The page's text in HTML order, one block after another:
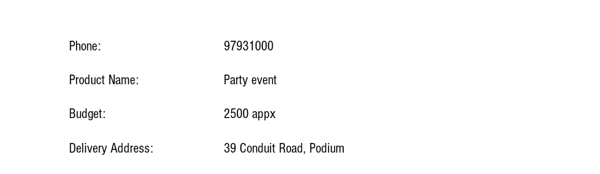
Phone:
Product Name:
Budget:
Delivery Address:
97931000
Party event
2500 appx
39 Conduit Road, Podium